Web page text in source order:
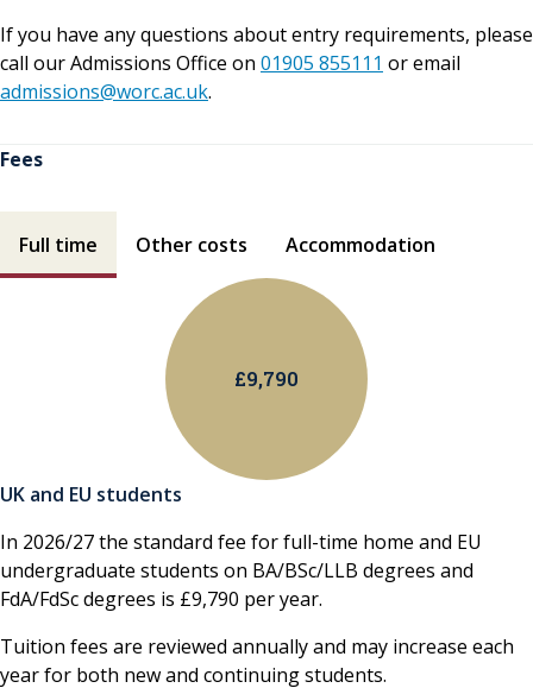
If you have any questions about entry requirements, please
call our Admissions Office on 01905 855111 or email
admissions@worc.ac.uk.
Fees
Full time Other costs Accommodation
UK and EU students
In 2026/27 the standard fee for full-time home and EU
undergraduate students on BA/BSc/LLB degrees and
FdA/FdSc degrees is £9,790 per year.
Tuition fees are reviewed annually and may increase each
year for both new and continuing students.
£9,790